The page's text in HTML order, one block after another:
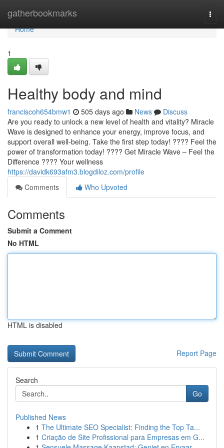
gatherbookmarks
Home
Home
1
Healthy body and mind
franciscoh654bmw1 505 days ago News
Discuss
Are you ready to unlock a new level of health and vitality? Miracle
Wave is designed to enhance your energy, improve focus, and
support overall well-being. Take the first step today! ???? Feel the
power of transformation today! ???? Get Miracle Wave – Feel the
Difference ???? Your wellness
https://davidk693afm3.blogdiloz.com/profile
Comments
Who Upvoted
Comments
Submit a Comment
No HTML
HTML is disabled
Report Page
Search
Go
Published News
1 The Ultimate SEO Specialist: Finding the Top Ta...
1 Criação de Site Profissional para Empresas em G...